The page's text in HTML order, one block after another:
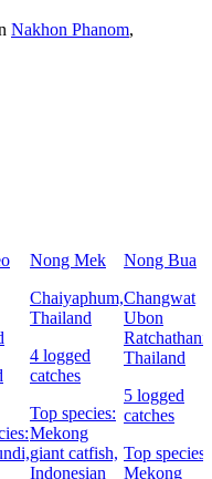
Nakhon Phanom,
Nong Mek
Chaiyaphum,
Thailand
4 logged
catches
Top species:
Mekong
giant catfish,
Indonesian
Nong Bua
Changwat
Ubon
Ratchathani,
Thailand
5 logged
catches
Top species:
Mekong